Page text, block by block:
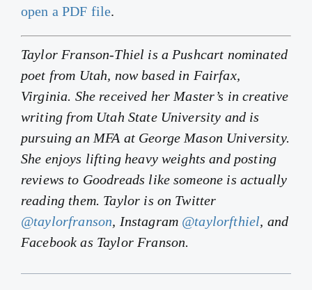
open a PDF file.
Taylor Franson-Thiel is a Pushcart nominated
poet from Utah, now based in Fairfax,
Virginia. She received her Master’s in creative
writing from Utah State University and is
pursuing an MFA at George Mason University.
She enjoys lifting heavy weights and posting
reviews to Goodreads like someone is actually
reading them. Taylor is on Twitter
@taylorfranson, Instagram @taylorfthiel, and
Facebook as Taylor Franson.